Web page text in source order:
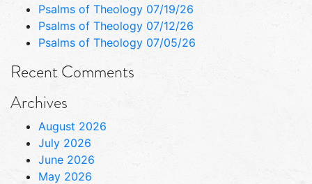
Psalms of Theology 07/19/26
Psalms of Theology 07/12/26
Psalms of Theology 07/05/26
Recent Comments
Archives
August 2026
July 2026
June 2026
May 2026